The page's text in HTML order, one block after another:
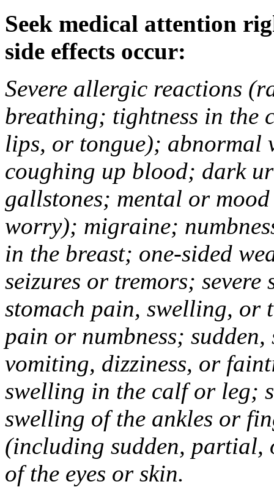
Seek medical attention
side effects occur:
Severe allergic reactions
breathing; tightness in the
lips, or tongue); abnormal
coughing up blood; dark
gallstones; mental or
worry); migraine;
in the breast; one-sided
seizures or tremors;
stomach pain, swelling, or
pain or numbness; sudden,
vomiting, dizziness, or
swelling in the calf or leg;
swelling of the ankles or
(including sudden,
of the eyes or skin.